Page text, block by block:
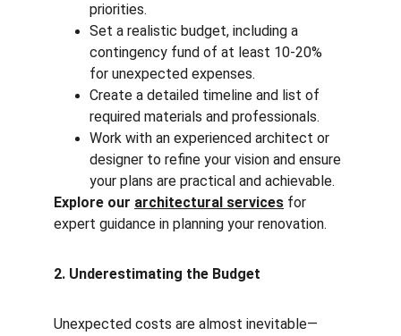
priorities.
Set a realistic budget, including a
contingency fund of at least 10-20%
for unexpected expenses.
Create a detailed timeline and list of
required materials and professionals.
Work with an experienced architect or
designer to refine your vision and ensure
your plans are practical and achievable.
Explore our architectural services for
expert guidance in planning your renovation.
2. Underestimating the Budget
Unexpected costs are almost inevitable—